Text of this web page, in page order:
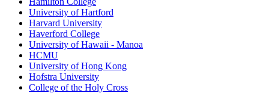
University of Hartford
Harvard University
Haverford College
University of Hawaii - Manoa
HCMU
University of Hong Kong
Hofstra University
College of the Holy Cross